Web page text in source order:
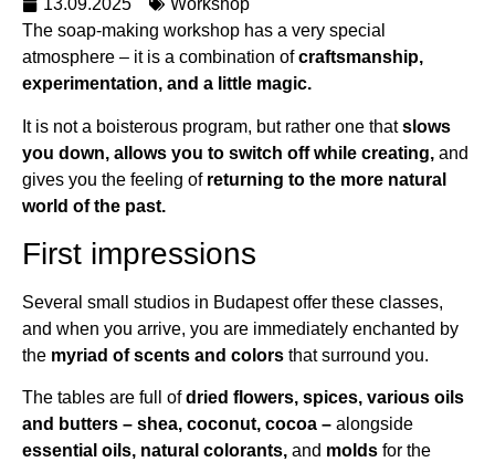
13.09.2025
Workshop
The soap-making workshop has a very special
atmosphere – it is a combination ofcraftsmanship,
experimentation, and a little magic.
It is not a boisterous program, but rather one thatslows
you down, allows you to switch off while creating, and
gives you the feeling of returning to the more natural
world of the past.
First impressions
Several small studios in Budapest offer these classes,
and when you arrive, you are immediately enchanted by
the myriad of scents and colors that surround you.
The tables are full ofdried flowers, spices, various oils
and butters – shea, coconut, cocoa – alongside
essential oils, natural colorants, and molds for the